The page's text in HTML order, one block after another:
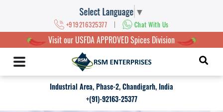
Select Language ▼
+919216325377 | Chat With Us
Visit our USFDA APPROVED Spices Division
Industrial Area, Phase-2, Chandigarh, India
+(91)-92163-25377